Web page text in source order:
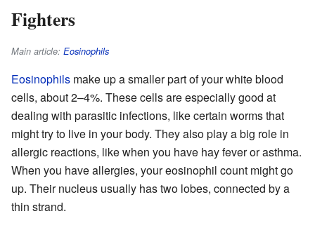
Fighters
Main article: Eosinophils
Eosinophils make up a smaller part of your white blood
cells, about 2–4%. These cells are especially good at
dealing with parasitic infections, like certain worms that
might try to live in your body. They also play a big role in
allergic reactions, like when you have hay fever or asthma.
When you have allergies, your eosinophil count might go
up. Their nucleus usually has two lobes, connected by a
thin strand.